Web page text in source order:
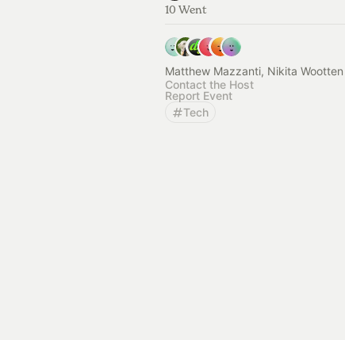
10 Went
Matthew Mazzanti, Nikita
Contact the Host
Report Event
Tech